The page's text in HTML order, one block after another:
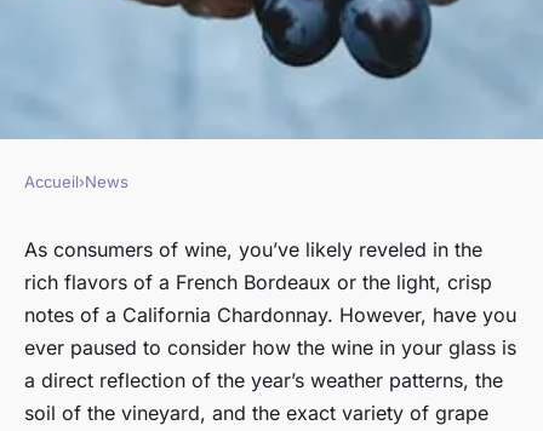
The impact of climate change
on global wine production
Nicolas•January 17, 2024•6 min de lecture
Accueil›News
As consumers of wine, you’ve likely reveled in the
rich flavors of a French Bordeaux or the light, crisp
notes of a California Chardonnay. However, have you
ever paused to consider how the wine in your glass is
a direct reflection of the year’s weather patterns, the
soil of the vineyard, and the exact variety of grape